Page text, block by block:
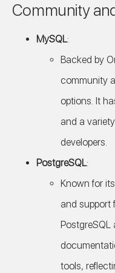
Community
MySQL:
Backed by
community
options. It
and a
developers.
PostgreSQL:
Known for
and support
PostgreSQL
tools,